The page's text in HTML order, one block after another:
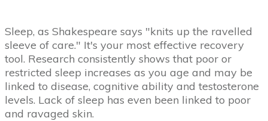
Sleep, as Shakespeare says "knits up the ravelled
sleeve of care." It's your most effective recovery
tool. Research consistently shows that poor or
restricted sleep increases as you age and may be
linked to disease, cognitive ability and testosterone
levels. Lack of sleep has even been linked to poor
and ravaged skin.